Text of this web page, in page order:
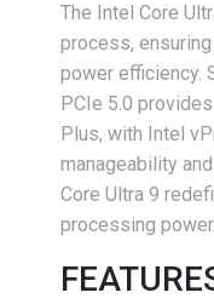
The Intel Core
process,
power efficiency.
PCIe 5.0
Plus, with Intel
manageability
Core Ultra 9
processing power.